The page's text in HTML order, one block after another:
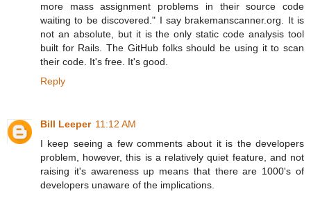
more mass assignment problems in their source code
waiting to be discovered." I say brakemanscanner.org. It is
not an absolute, but it is the only static code analysis tool
built for Rails. The GitHub folks should be using it to scan
their code. It's free. It's good.
Reply
Bill Leeper 11:12 AM
I keep seeing a few comments about it is the developers
problem, however, this is a relatively quiet feature, and not
raising it's awareness up means that there are 1000's of
developers unaware of the implications.